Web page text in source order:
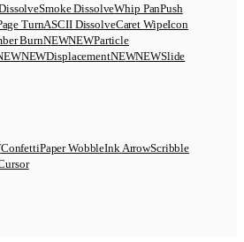
Smoke DissolveWhip PanPush
TurnASCII DissolveCaret WipeIcon
BurnNEWNEWParticle
EWNEWDisplacementNEWNEWSlide
ConfettiPaper WobbleInk ArrowScribble